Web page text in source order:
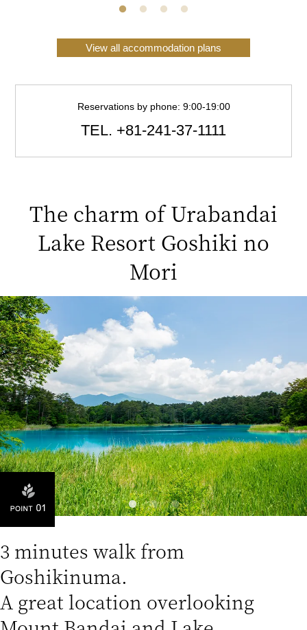
View all accommodation plans
Reservations by phone: 9:00-19:00
TEL. +81-241-37-1111
The charm of Urabandai
Lake Resort Goshiki no
Mori
3 minutes walk from
Goshikinuma.
A great location overlooking